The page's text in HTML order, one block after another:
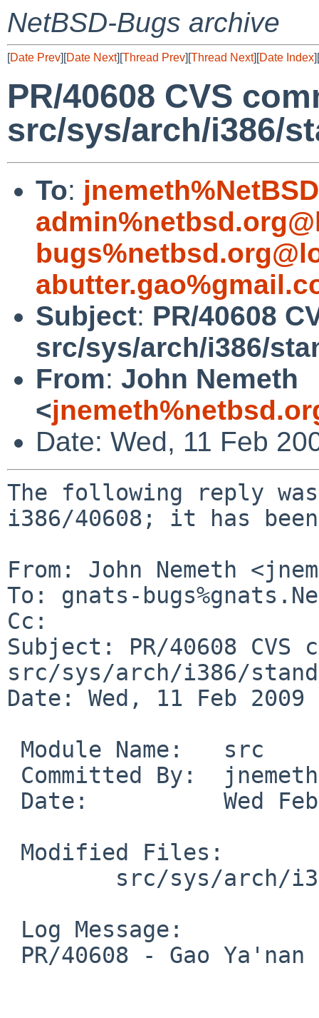
NetBSD-Bugs archive
[Date Prev][Date Next][Thread Prev][Thread Next][Date Index][
PR/40608 CVS
src/sys/arch/i386/
To:
Subject: PR/40608
src/sys/arch/i386/
From: John Nemeth
<
Date: Wed, 11 Feb
The following reply
i386/40608; it has been
From: John Nemeth
To: gnats-
Cc:
Subject: PR/40608 CVS
src/sys/arch/i386/
Date: Wed, 11 Feb 2009